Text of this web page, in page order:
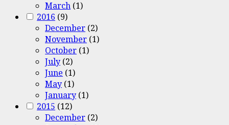
March (1)
2016 (9)
December (2)
November (1)
October (1)
July (2)
June (1)
May (1)
January (1)
2015 (12)
December (2)